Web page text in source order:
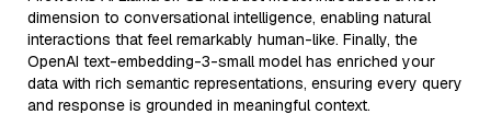
dimension to conversational intelligence, enabling natural
interactions that feel remarkably human-like. Finally, the
OpenAI text-embedding-3-small model has enriched your
data with rich semantic representations, ensuring every query
and response is grounded in meaningful context.